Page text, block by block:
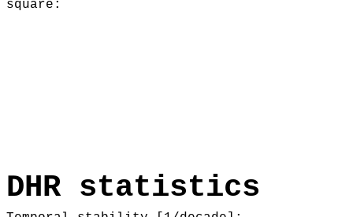
square:
DHR statistics